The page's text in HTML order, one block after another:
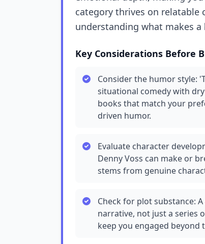
category thrives on relatable
understanding what makes
Key Considerations Before
Consider the humor style:
situational comedy with
books that match your
driven humor.
Evaluate character
Denny Voss can make or
stems from genuine
Check for plot substance:
narrative, not just a series
keep you engaged beyond